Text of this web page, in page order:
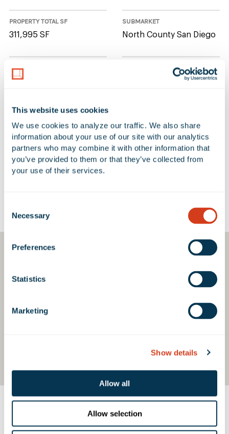
This website uses cookies
We use cookies to analyze our traffic. We also share
information about your use of our site with our analytics
partners who may combine it with other information that
you’ve provided to them or that they’ve collected from
your use of their services.
Selection
Necessary
Preferences
Statistics
Marketing
Show details
Allow all
Allow selection
PROPERTY TOTAL SF
311,995 SF
SUBMARKET
North County San Diego
NUMBER OF BUILDINGS
1
AVAILABLE UNIT(S) SF
No Available Spaces at 1402
Avenida Del Oro
Google Map
Contact Us